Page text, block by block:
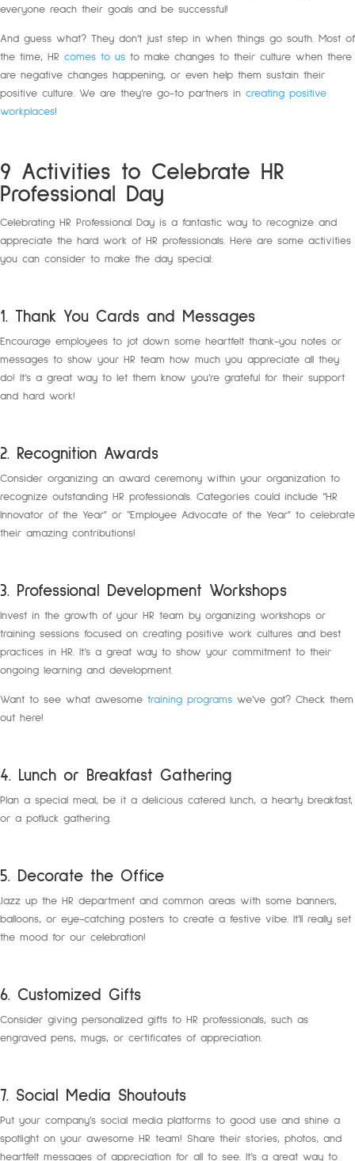
everyone reach their goals and be successful!
And guess what? They don’t just step in when things go south. Most of
the time, HR comes to us to make changes to their culture when there
are negative changes happening, or even help them sustain their
positive culture. We are they’re go-to partners in creating positive
workplaces!
9 Activities to Celebrate HR
Professional Day
Celebrating HR Professional Day is a fantastic way to recognize and
appreciate the hard work of HR professionals. Here are some activities
you can consider to make the day special:
1. Thank You Cards and Messages
Encourage employees to jot down some heartfelt thank-you notes or
messages to show your HR team how much you appreciate all they
do! It’s a great way to let them know you’re grateful for their support
and hard work!
2. Recognition Awards
Consider organizing an award ceremony within your organization to
recognize outstanding HR professionals. Categories could include “HR
Innovator of the Year” or “Employee Advocate of the Year” to celebrate
their amazing contributions!
3. Professional Development Workshops
Invest in the growth of your HR team by organizing workshops or
training sessions focused on creating positive work cultures and best
practices in HR. It’s a great way to show your commitment to their
ongoing learning and development.
Want to see what awesome training programs we’ve got? Check them
out here!
4. Lunch or Breakfast Gathering
Plan a special meal, be it a delicious catered lunch, a hearty breakfast,
or a potluck gathering.
5. Decorate the Office
Jazz up the HR department and common areas with some banners,
balloons, or eye-catching posters to create a festive vibe. It’ll really set
the mood for our celebration!
6. Customized Gifts
Consider giving personalized gifts to HR professionals, such as
engraved pens, mugs, or certificates of appreciation.
7. Social Media Shoutouts
Put your company’s social media platforms to good use and shine a
spotlight on your awesome HR team! Share their stories, photos, and
heartfelt messages of appreciation for all to see. It’s a great way to